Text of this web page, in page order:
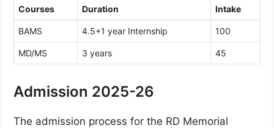
Courses Duration Intake
BAMS 4.5+1 year Internship 100
MD/MS 3 years 45
Admission 2025-26
The admission process for the RD Memorial